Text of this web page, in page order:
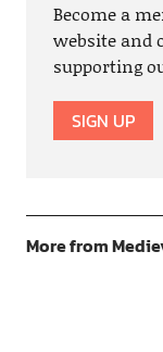
Become a
website and
supporting
SIGN UP
More from